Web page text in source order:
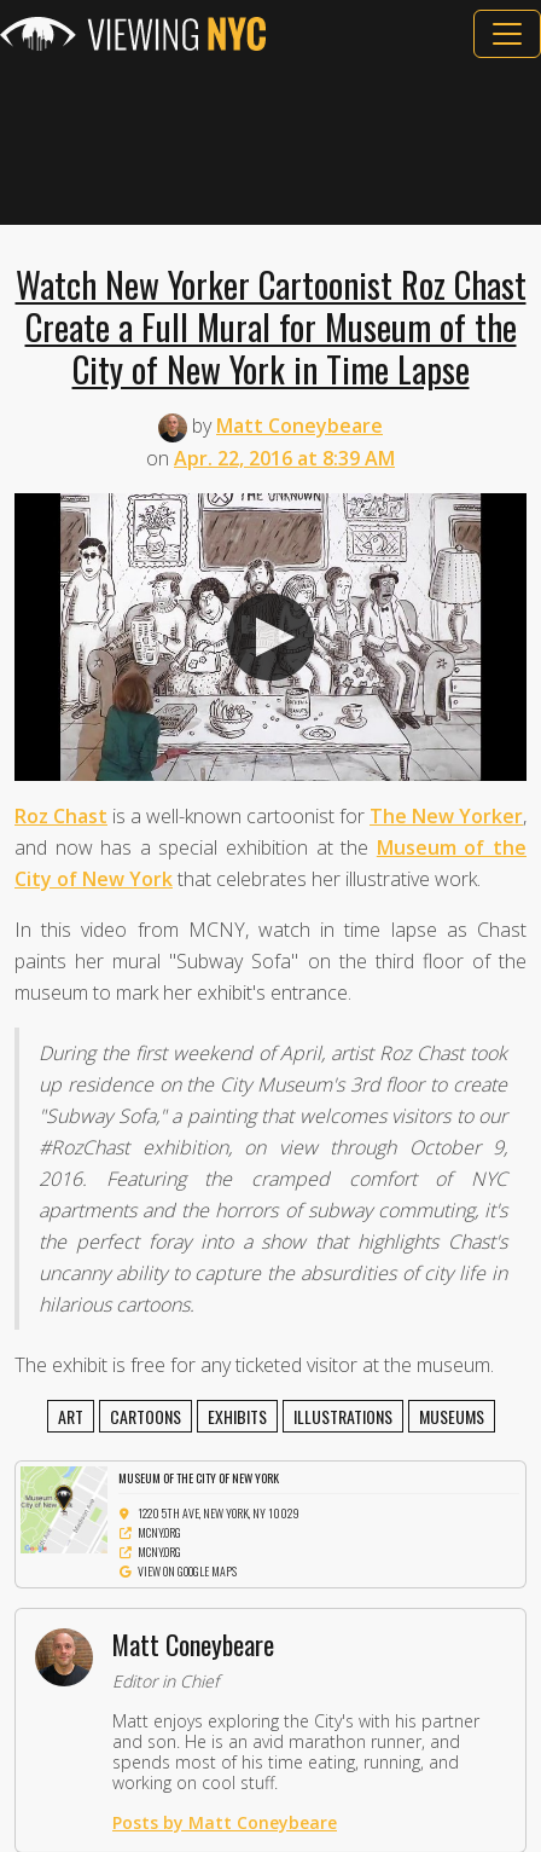
Watch New Yorker Cartoonist Roz Chast
Create a Full Mural for Museum of the
City of New York in Time Lapse
byMatt Coneybeare
on Apr. 22, 2016 at 8:39 AM
Roz Chast is a well-known cartoonist for The New Yorker,
and now has a special exhibition at the Museum of the
City of New Yorkthat celebrates her illustrative work.
In this video from MCNY, watch in time lapse as Chast
paints her mural "Subway Sofa" on the third floor of the
museum to mark her exhibit's entrance.
During the first weekend of April, artist Roz Chast took
up residence on the City Museum's 3rd floor to create
"Subway Sofa," a painting that welcomes visitors to our
#‎RozChast exhibition, on view through October 9,
2016. Featuring the cramped comfort of NYC
apartments and the horrors of subway commuting, it's
the perfect foray into a show that highlights Chast's
uncanny ability to capture the absurdities of city life in
hilarious cartoons.
The exhibit is free for any ticketed visitor at the museum.
ART CARTOONS EXHIBITS ILLUSTRATIONS MUSEUMS
MUSEUM OF THE CITY OF NEW YORK
1220 5TH AVE, NEW YORK, NY 10029
MCNY.ORG
MCNY.ORG
VIEW ON GOOGLE MAPS
Matt Coneybeare
Editor in Chief
Matt enjoys exploring the City's with his partner
and son. He is an avid marathon runner, and
spends most of his time eating, running, and
working on cool stuff.
Posts by Matt Coneybeare